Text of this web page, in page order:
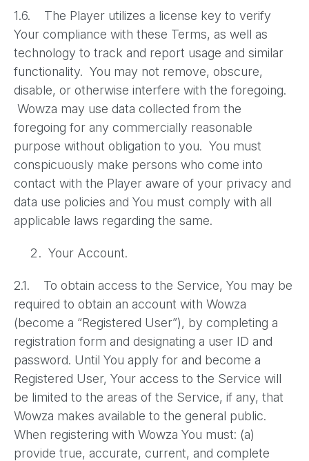
1.6. The Player utilizes a license key to verify
Your compliance with these Terms, as well as
technology to track and report usage and similar
functionality. You may not remove, obscure,
disable, or otherwise interfere with the foregoing.
Wowza may use data collected from the
foregoing for any commercially reasonable
purpose without obligation to you. You must
conspicuously make persons who come into
contact with the Player aware of your privacy and
data use policies and You must comply with all
applicable laws regarding the same.
Your Account.
2.1. To obtain access to the Service, You may be
required to obtain an account with Wowza
(become a “Registered User”), by completing a
registration form and designating a user ID and
password. Until You apply for and become a
Registered User, Your access to the Service will
be limited to the areas of the Service, if any, that
Wowza makes available to the general public.
When registering with Wowza You must: (a)
provide true, accurate, current, and complete